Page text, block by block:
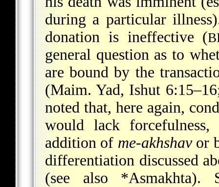
during a particular
donation is ineffective (
general question as to
are bound by the
(Maim. Yad, Ishut
noted that, here again,
would lack
addition of me-akhshavor
differentiation discussed
(see also *Asmakhta).